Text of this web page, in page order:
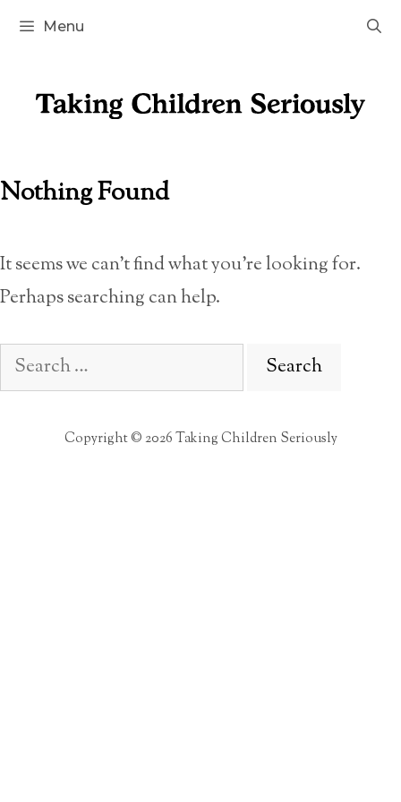
Skip
Menu
Nothing Found
It seems we can’t find what you’re looking for.
Perhaps searching can help.
Search
for:
Copyright © 2026 Taking Children Seriously